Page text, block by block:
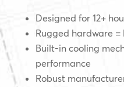
Designed for 12+
Rugged hardware
Built-in cooling
performance
Robust